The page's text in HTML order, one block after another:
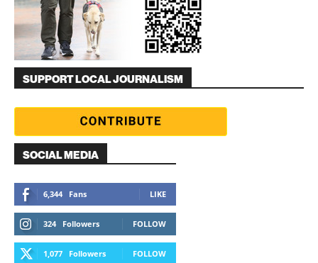
SUPPORT LOCAL JOURNALISM
SOCIAL MEDIA
6,344 Fans LIKE
324 Followers FOLLOW
1,077 Followers FOLLOW